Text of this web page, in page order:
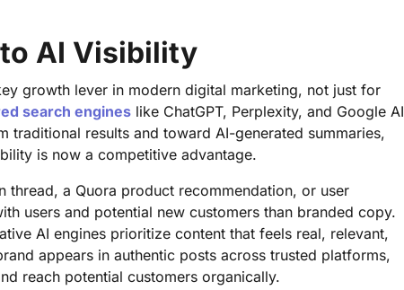
to AI Visibility
growth lever in modern digital marketing, not just for
search engines like ChatGPT, Perplexity, and Google AI
traditional results and toward AI-generated summaries,
is now a competitive advantage.
thread, a Quora product recommendation, or user
users and potential new customers than branded copy.
AI engines prioritize content that feels real, relevant,
appears in authentic posts across trusted platforms,
reach potential customers organically.